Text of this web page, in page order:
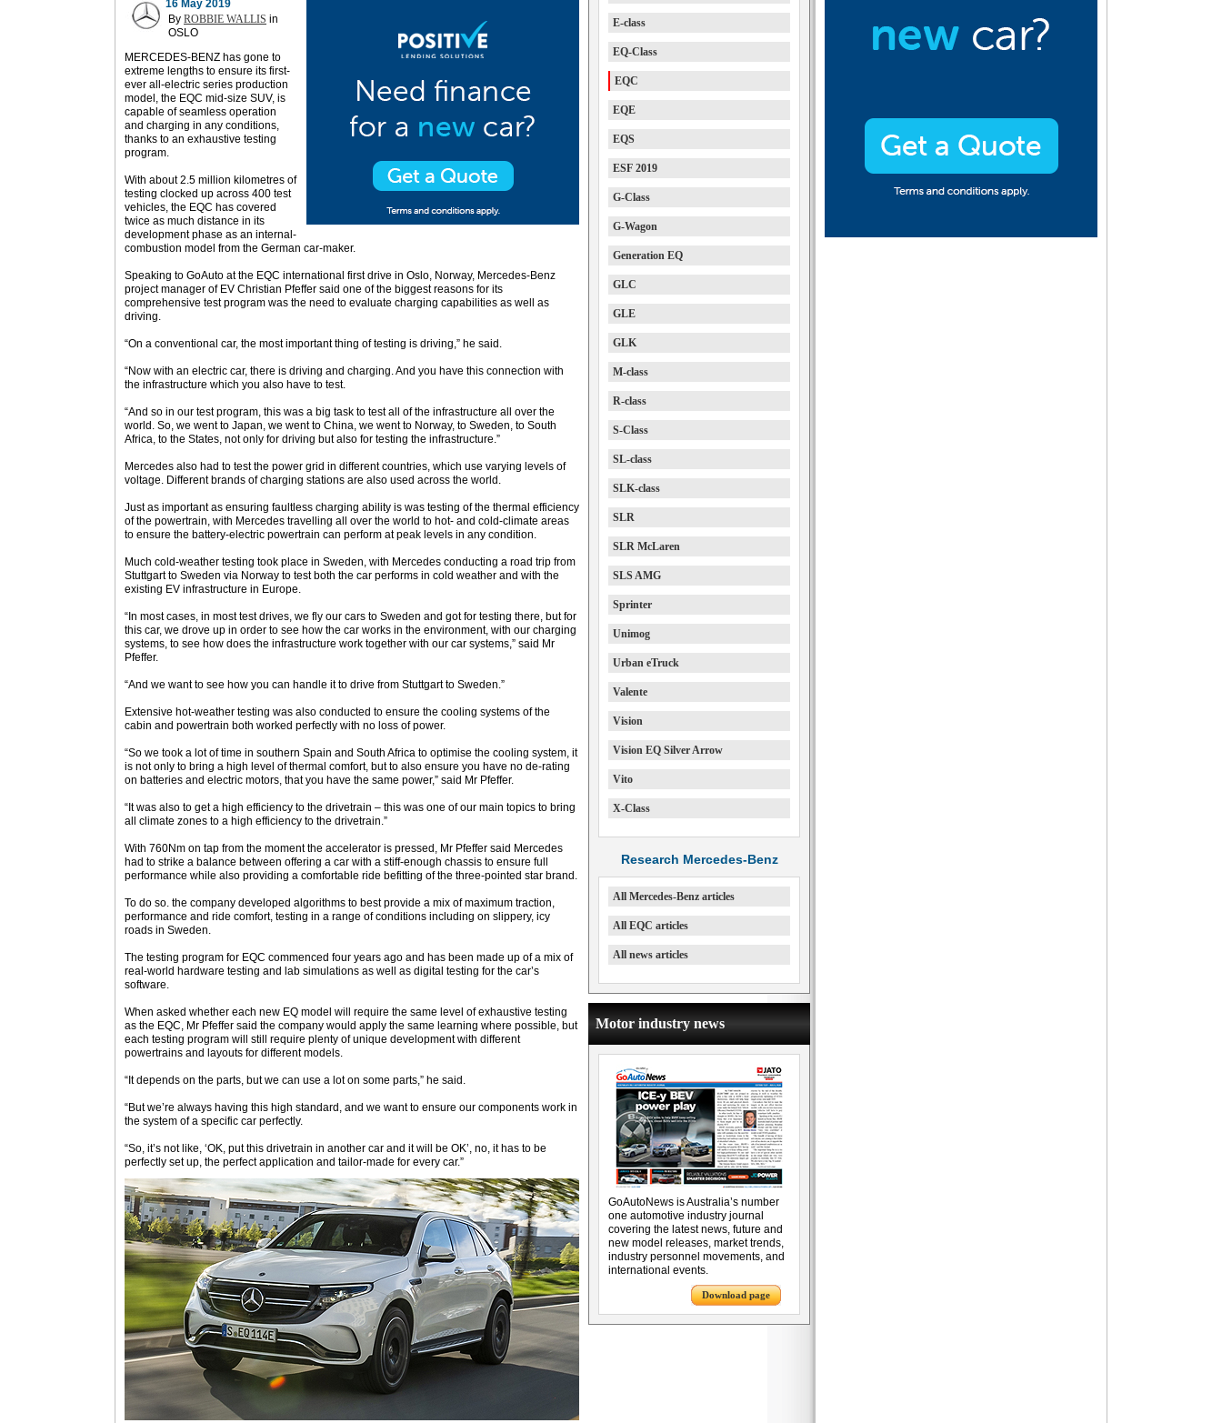
16 May 2019
By ROBBIE WALLIS in
OSLO
MERCEDES-BENZ has gone to
extreme lengths to ensure its first-
ever all-electric series production
model, the EQC mid-size SUV, is
capable of seamless operation
and charging in any conditions,
thanks to an exhaustive testing
program.
With about 2.5 million kilometres of
testing clocked up across 400 test
vehicles, the EQC has covered
twice as much distance in its
development phase as an internal-
combustion model from the German car-maker.
Speaking to GoAuto at the EQC international first drive in Oslo, Norway, Mercedes-Benz
project manager of EV Christian Pfeffer said one of the biggest reasons for its
comprehensive test program was the need to evaluate charging capabilities as well as
driving.
“On a conventional car, the most important thing of testing is driving,” he said.
“Now with an electric car, there is driving and charging. And you have this connection with
the infrastructure which you also have to test.
“And so in our test program, this was a big task to test all of the infrastructure all over the
world. So, we went to Japan, we went to China, we went to Norway, to Sweden, to South
Africa, to the States, not only for driving but also for testing the infrastructure.”
Mercedes also had to test the power grid in different countries, which use varying levels of
voltage. Different brands of charging stations are also used across the world.
Just as important as ensuring faultless charging ability is was testing of the thermal efficiency
of the powertrain, with Mercedes travelling all over the world to hot- and cold-climate areas
to ensure the battery-electric powertrain can perform at peak levels in any condition.
Much cold-weather testing took place in Sweden, with Mercedes conducting a road trip from
Stuttgart to Sweden via Norway to test both the car performs in cold weather and with the
existing EV infrastructure in Europe.
“In most cases, in most test drives, we fly our cars to Sweden and got for testing there, but for
this car, we drove up in order to see how the car works in the environment, with our charging
systems, to see how does the infrastructure work together with our car systems,” said Mr
Pfeffer.
“And we want to see how you can handle it to drive from Stuttgart to Sweden.”
Extensive hot-weather testing was also conducted to ensure the cooling systems of the
cabin and powertrain both worked perfectly with no loss of power.
“So we took a lot of time in southern Spain and South Africa to optimise the cooling system, it
is not only to bring a high level of thermal comfort, but to also ensure you have no de-rating
on batteries and electric motors, that you have the same power,” said Mr Pfeffer.
“It was also to get a high efficiency to the drivetrain – this was one of our main topics to bring
all climate zones to a high efficiency to the drivetrain.”
With 760Nm on tap from the moment the accelerator is pressed, Mr Pfeffer said Mercedes
had to strike a balance between offering a car with a stiff-enough chassis to ensure full
performance while also providing a comfortable ride befitting of the three-pointed star brand.
To do so. the company developed algorithms to best provide a mix of maximum traction,
performance and ride comfort, testing in a range of conditions including on slippery, icy
roads in Sweden.
The testing program for EQC commenced four years ago and has been made up of a mix of
real-world hardware testing and lab simulations as well as digital testing for the car’s
software.
When asked whether each new EQ model will require the same level of exhaustive testing
as the EQC, Mr Pfeffer said the company would apply the same learning where possible, but
each testing program will still require plenty of unique development with different
powertrains and layouts for different models.
“It depends on the parts, but we can use a lot on some parts,” he said.
“But we’re always having this high standard, and we want to ensure our components work in
the system of a specific car perfectly.
“So, it’s not like, ‘OK, put this drivetrain in another car and it will be OK’, no, it has to be
perfectly set up, the perfect application and tailor-made for every car.”
E-class
EQ-Class
EQC
EQE
EQS
ESF 2019
G-Class
G-Wagon
Generation EQ
GLC
GLE
GLK
M-class
R-class
S-Class
SL-class
SLK-class
SLR
SLR McLaren
SLS AMG
Sprinter
Unimog
Urban eTruck
Valente
Vision
Vision EQ Silver Arrow
Vito
X-Class
Research Mercedes-Benz
All Mercedes-Benz articles
All EQC articles
All news articles
Motor industry news
GoAutoNews is Australia’s number
one automotive industry journal
covering the latest news, future and
new model releases, market trends,
industry personnel movements, and
international events.
Download page